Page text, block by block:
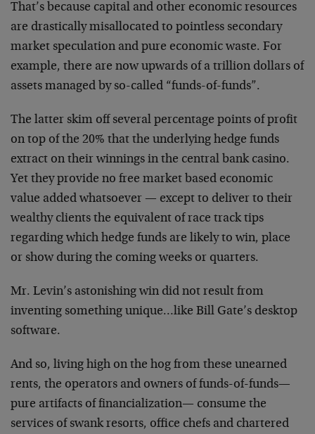
That’s because capital and other economic resources
are drastically misallocated to pointless secondary
market speculation and pure economic waste. For
example, there are now upwards of a trillion dollars of
assets managed by so-called “funds-of-funds”.
The latter skim off several percentage points of profit
on top of the 20% that the underlying hedge funds
extract on their winnings in the central bank casino.
Yet they provide no free market based economic
value added whatsoever — except to deliver to their
wealthy clients the equivalent of race track tips
regarding which hedge funds are likely to win, place
or show during the coming weeks or quarters.
Mr. Levin’s astonishing win did not result from
inventing something unique…like Bill Gate’s desktop
software.
And so, living high on the hog from these unearned
rents, the operators and owners of funds-of-funds—
pure artifacts of financialization— consume the
services of swank resorts, office chefs and chartered